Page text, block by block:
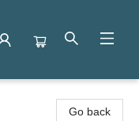
Go back